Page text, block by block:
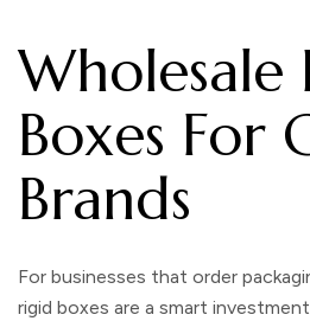
Wholesale
Boxes For
Brands
For businesses that order
rigid boxes are a smart